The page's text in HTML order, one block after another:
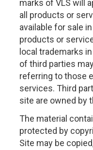
marks of VLS will
all products or
available for sale
products or
local trademarks
of third parties
referring to those
services. Third
site are owned by
The material
protected by
Site may be